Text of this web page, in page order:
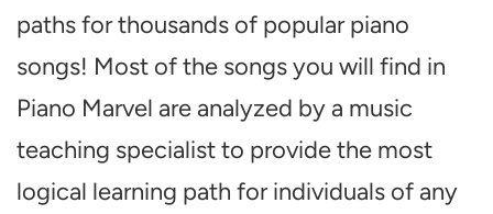
paths for thousands of popular piano
songs! Most of the songs you will find in
Piano Marvel are analyzed by a music
teaching specialist to provide the most
logical learning path for individuals of any